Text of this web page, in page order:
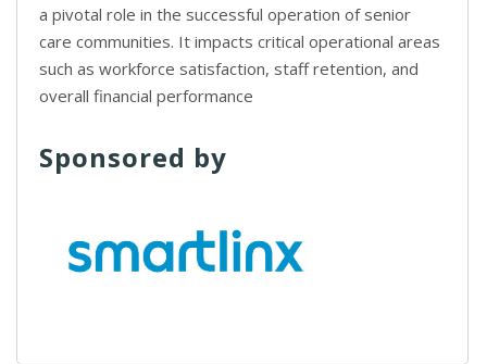
a pivotal role in the successful operation of senior
care communities. It impacts critical operational areas
such as workforce satisfaction, staff retention, and
overall financial performance
Sponsored by